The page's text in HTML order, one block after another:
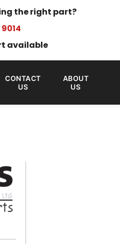
the right part?
available
CONTACT
US
ABOUT
US